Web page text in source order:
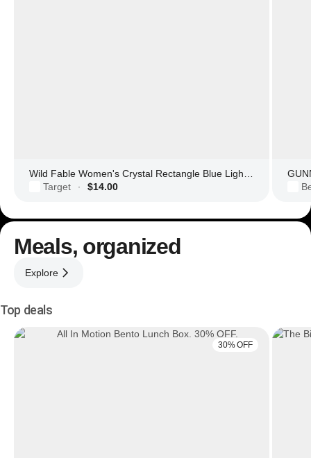
Target
· $14.00
Meals, organized
Explore
Top deals
30% OFF